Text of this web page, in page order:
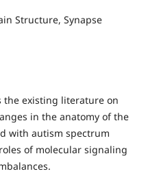
Structure, Synapse
the existing literature on
in the anatomy of the
with autism spectrum
of molecular signaling